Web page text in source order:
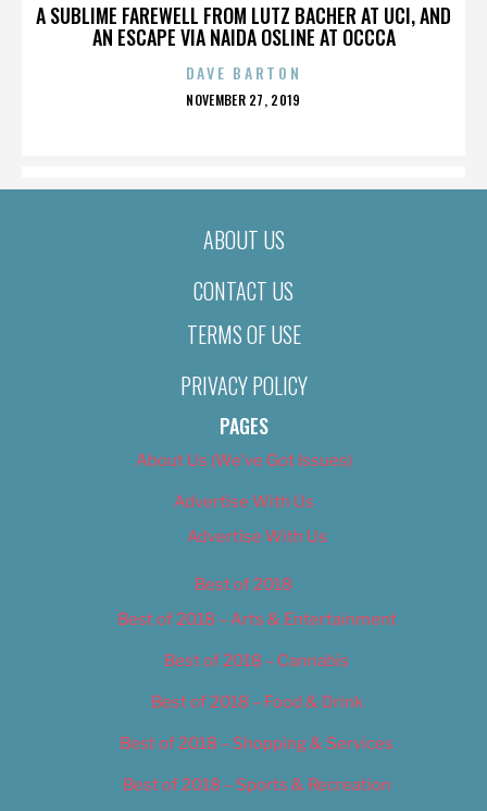
A SUBLIME FAREWELL FROM LUTZ BACHER AT UCI, AND
AN ESCAPE VIA NAIDA OSLINE AT OCCCA
DAVE BARTON
POSTED
NOVEMBER 27, 2019
ABOUT US
CONTACT US
TERMS OF USE
PRIVACY POLICY
PAGES
About Us (We’ve Got Issues)
Advertise With Us
Advertise With Us
Best of 2018
Best of 2018 – Arts & Entertainment
Best of 2018 – Cannabis
Best of 2018 – Food & Drink
Best of 2018 – Shopping & Services
Best of 2018 – Sports & Recreation